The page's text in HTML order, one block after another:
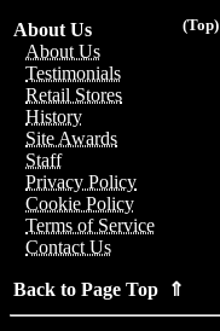
(Top)
About Us
About Us
Testimonials
Retail Stores
History
Site Awards
Staff
Privacy Policy
Cookie Policy
Terms of Service
Contact Us
Back to Page Top ⇑